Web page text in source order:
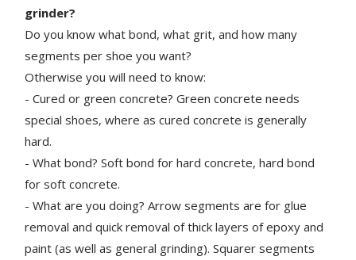
grinder?
Do you know what bond, what grit, and how many
segments per shoe you want?
Otherwise you will need to know:
- Cured or green concrete? Green concrete needs
special shoes, where as cured concrete is generally
hard.
- What bond? Soft bond for hard concrete, hard bond
for soft concrete.
- What are you doing? Arrow segments are for glue
removal and quick removal of thick layers of epoxy and
paint (as well as general grinding). Squarer segments